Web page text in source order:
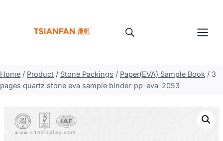
Home / Product / Stone Packings / Paper(EVA) Sample Book / 3
pages quartz stone eva sample binder-pp-eva-2053